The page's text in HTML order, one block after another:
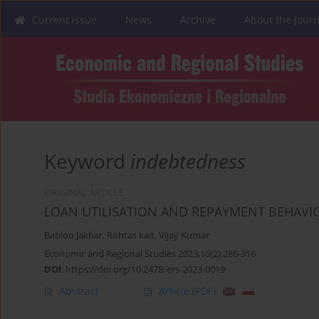
Current issue News Archive About the
Keyword indebtedness
LOAN UTILISATION AND REPAYMENT
Babloo Jakhar, Rohtas kait, Vijay Kumar
Economic and Regional Studies 2023;16(2):286-316
DOI: https://doi.org/10.2478/ers-2023-0019
Abstract Article (PDF)